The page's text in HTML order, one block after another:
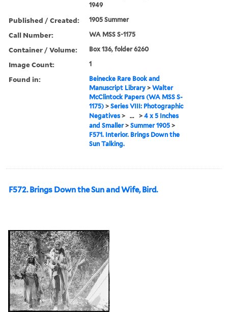
1949
Published / Created: 1905 Summer
Call Number: WA MSS S-1175
Container / Volume: Box 136, folder 6260
Image Count: 1
Found in:
Beinecke Rare Book and
Manuscript Library >Walter
McClintock Papers (WA MSS S-
1175) >Series VIII: Photographic
Negatives > ... >4 x 5 Inches
and Smaller>Summer 1905 >
F571. Interior. Brings Down the
Sun Talking.
F572. Brings Down the Sun and Wife, Bird.